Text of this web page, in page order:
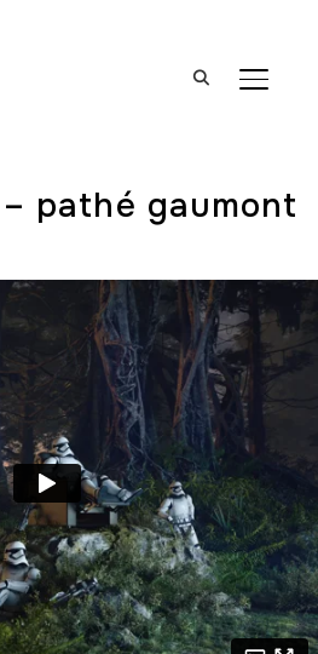
pathé gaumont